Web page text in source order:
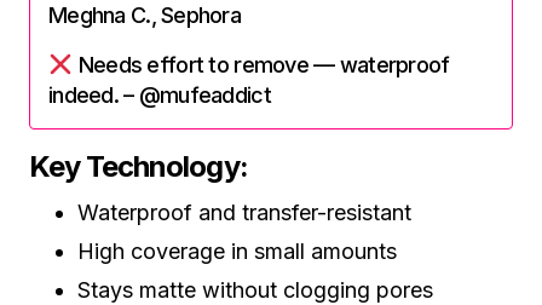
Meghna C., Sephora
Needs effort to remove — waterproof
indeed. – @mufeaddict
Key Technology:
Waterproof and transfer-resistant
High coverage in small amounts
Stays matte without clogging pores